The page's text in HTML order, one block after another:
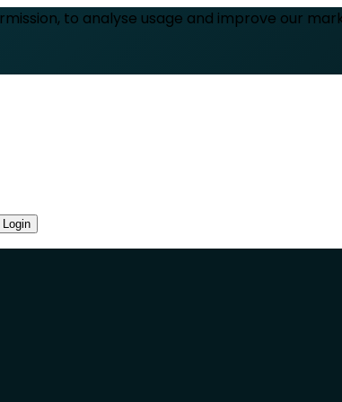
to analyse usage and improve our
Login